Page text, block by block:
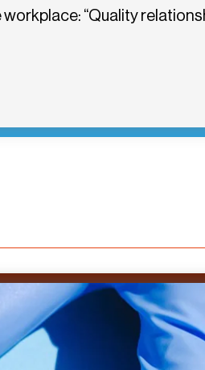
“Quality